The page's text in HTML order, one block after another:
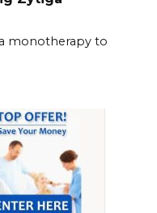
monotherapy to